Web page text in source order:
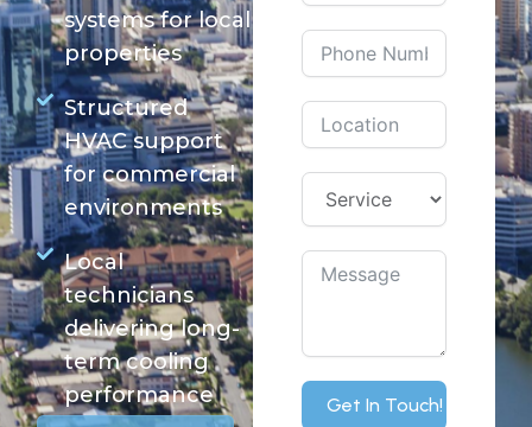
systems for local
properties
Structured
HVAC support
for commercial
environments
Local
technicians
delivering long-
term cooling
performance
Get In Touch!